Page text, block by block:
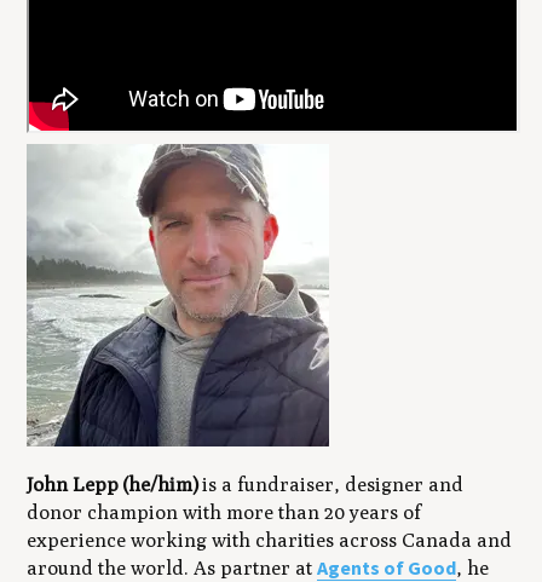
John Lepp (he/him)is a fundraiser, designer and
donor champion with more than 20 years of
experience working with charities across Canada and
around the world. As partner atAgents of Good, he